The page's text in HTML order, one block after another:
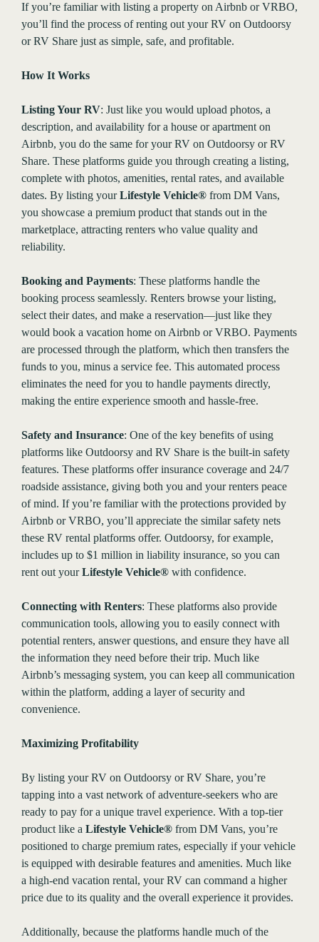
If you’re familiar with listing a property on Airbnb or VRBO,
you’ll find the process of renting out your RV on Outdoorsy
or RV Share just as simple, safe, and profitable.
How It Works
Listing Your RV: Just like you would upload photos, a
description, and availability for a house or apartment on
Airbnb, you do the same for your RV on Outdoorsy or RV
Share. These platforms guide you through creating a listing,
complete with photos, amenities, rental rates, and available
dates. By listing yourLifestyle Vehicle® from DM Vans,
you showcase a premium product that stands out in the
marketplace, attracting renters who value quality and
reliability.
Booking and Payments: These platforms handle the
booking process seamlessly. Renters browse your listing,
select their dates, and make a reservation—just like they
would book a vacation home on Airbnb or VRBO. Payments
are processed through the platform, which then transfers the
funds to you, minus a service fee. This automated process
eliminates the need for you to handle payments directly,
making the entire experience smooth and hassle-free.
Safety and Insurance: One of the key benefits of using
platforms like Outdoorsy and RV Share is the built-in safety
features. These platforms offer insurance coverage and 24/7
roadside assistance, giving both you and your renters peace
of mind. If you’re familiar with the protections provided by
Airbnb or VRBO, you’ll appreciate the similar safety nets
these RV rental platforms offer. Outdoorsy, for example,
includes up to $1 million in liability insurance, so you can
rent out yourLifestyle Vehicle® with confidence.
Connecting with Renters: These platforms also provide
communication tools, allowing you to easily connect with
potential renters, answer questions, and ensure they have all
the information they need before their trip. Much like
Airbnb’s messaging system, you can keep all communication
within the platform, adding a layer of security and
convenience.
Maximizing Profitability
By listing your RV on Outdoorsy or RV Share, you’re
tapping into a vast network of adventure-seekers who are
ready to pay for a unique travel experience. With a top-tier
product like a Lifestyle Vehicle® from DM Vans, you’re
positioned to charge premium rates, especially if your vehicle
is equipped with desirable features and amenities. Much like
a high-end vacation rental, your RV can command a higher
price due to its quality and the overall experience it provides.
Additionally, because the platforms handle much of the